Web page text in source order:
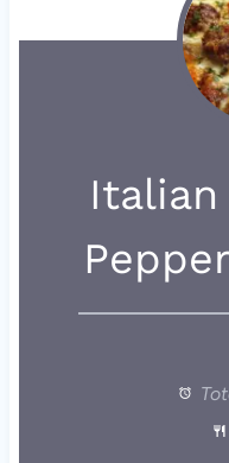
Italian